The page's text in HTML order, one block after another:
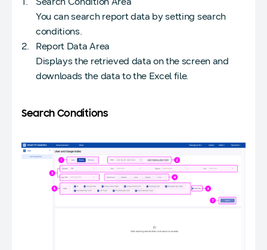
You can search report data by setting search
conditions.
Report Data Area
Displays the retrieved data on the screen and
downloads the data to the Excel file.
Search Conditions